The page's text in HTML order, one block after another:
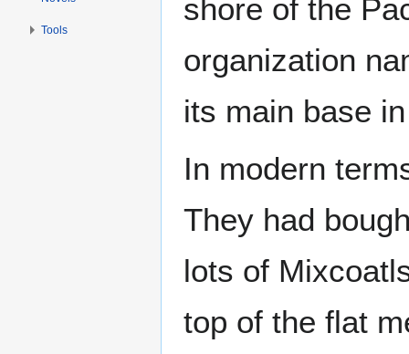
shore of the
organization
its main base
In modern
They had
lots of
top of the flat
Tools